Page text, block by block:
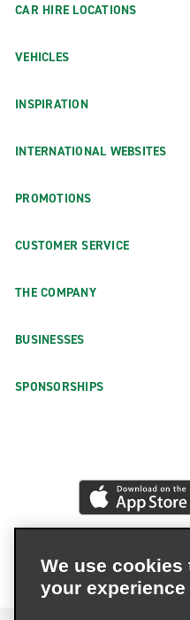
CAR HIRE LOCATIONS
VEHICLES
INSPIRATION
INTERNATIONAL WEBSITES
PROMOTIONS
CUSTOMER SERVICE
THE COMPANY
BUSINESSES
SPONSORSHIPS
We use cookies
your experience